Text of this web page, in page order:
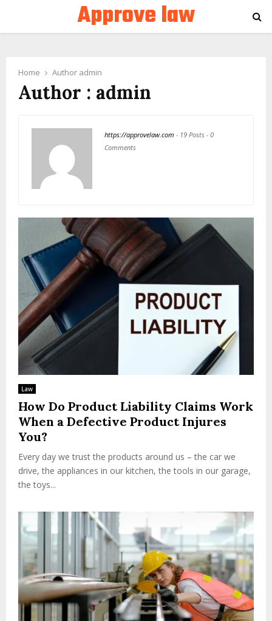
Approve law
Home Author admin
Author : admin
https://approvelaw.com - 19 Posts - 0
Comments
Law
How Do Product Liability Claims Work
When a Defective Product Injures
You?
Every day we trust the products around us – the car we
drive, the appliances in our kitchen, the tools in our garage,
the toys...